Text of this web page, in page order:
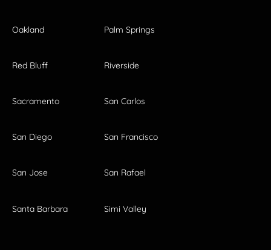
Oakland Palm Springs
Red Bluff Riverside
Sacramento San Carlos
San Diego San Francisco
San Jose San Rafael
Santa Barbara Simi Valley